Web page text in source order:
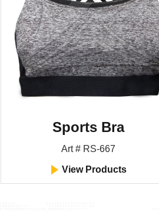
Sports Bra
Art # RS-667
View Products